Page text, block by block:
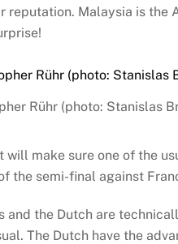
reputation. Malaysia is
Rühr (photo: Stanislas
will make sure one of the
the semi-final against
and the Dutch are
The Dutch have the